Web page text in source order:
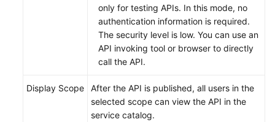
only for testing APIs. In this mode, no
authentication information is required.
The security level is low. You can use an
API invoking tool or browser to directly
call the API.
Display Scope
After the API is published, all users in the
selected scope can view the API in the
service catalog.